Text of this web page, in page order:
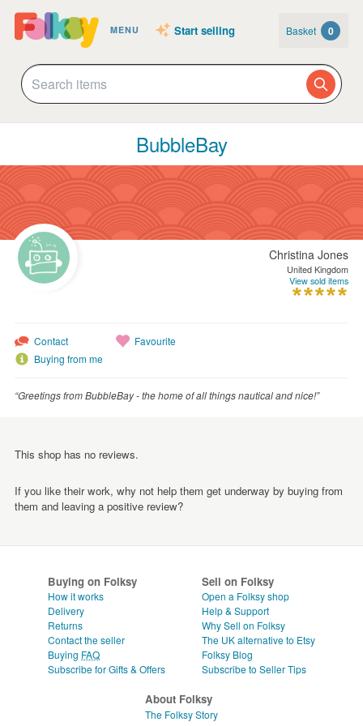
MENU Start selling Basket 0
BubbleBay
Christina Jones
United Kingdom
View sold items
Contact
Buying from me
Favourite
“Greetings from BubbleBay - the home of all things nautical and nice!”
This shop has no reviews.
If you like their work, why not help them get underway by buying from
them and leaving a positive review?
Buying on Folksy
How it works
Delivery
Returns
Contact the seller
Buying FAQ
Subscribe for Gifts & Offers
Sell on Folksy
Open a Folksy shop
Help & Support
Why Sell on Folksy
The UK alternative to Etsy
Folksy Blog
Subscribe to Seller Tips
About Folksy
The Folksy Story